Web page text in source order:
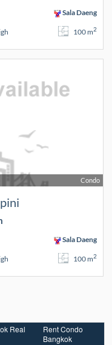
Sala Daeng
100 m2
Condo
Sala Daeng
100 m2
Real
Rent Condo
Bangkok